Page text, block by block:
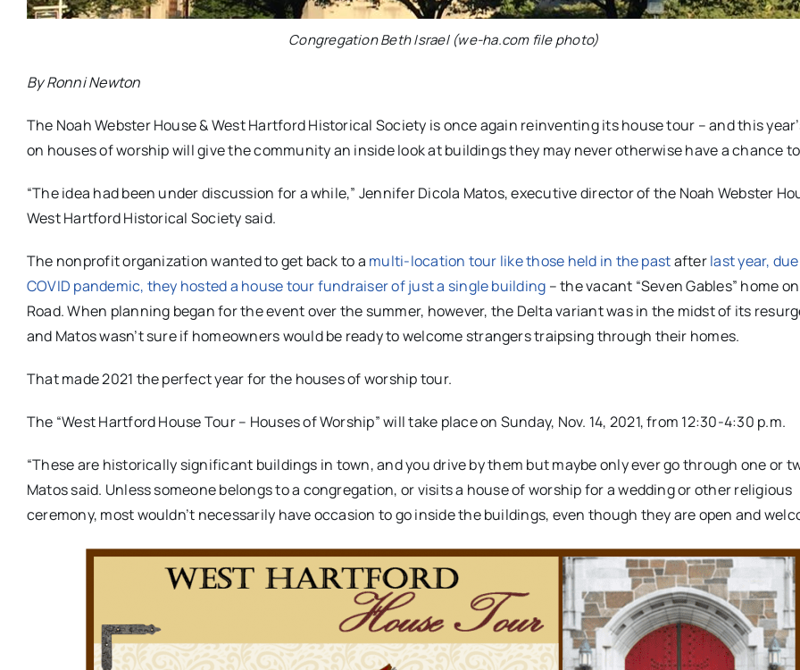
Congregation Beth Israel (we-ha.com file photo)
By Ronni Newton
The Noah Webster House & West Hartford Historical Society is once again reinventing its house tour – and this
on houses of worship will give the community an inside look at buildings they may never otherwise have a chance
“The idea had been under discussion for a while,” Jennifer Dicola Matos, executive director of the Noah Webster
West Hartford Historical Society said.
The nonprofit organization wanted to get back to a multi-location tour like those held in the pastafterlast year,
COVID pandemic, they hosted a house tour fundraiser of just a single building – the vacant “Seven Gables” home
Road. When planning began for the event over the summer, however, the Delta variant was in the midst of its
and Matos wasn’t sure if homeowners would be ready to welcome strangers traipsing through their homes.
That made 2021 the perfect year for the houses of worship tour.
The “West Hartford House Tour – Houses of Worship” will take place on Sunday, Nov. 14, 2021, from 12:30-4:30 p.m.
“These are historically significant buildings in town, and you drive by them but maybe only ever go through one or
Matos said. Unless someone belongs to a congregation, or visits a house of worship for a wedding or other religious
ceremony, most wouldn’t necessarily have occasion to go inside the buildings, even though they are open and